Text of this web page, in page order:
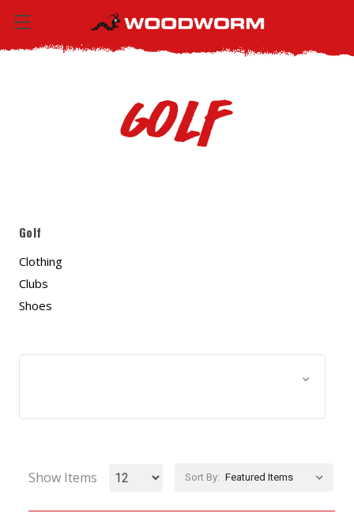
Golf
Golf
Clothing
Clubs
Shoes
Show Items Sort By: